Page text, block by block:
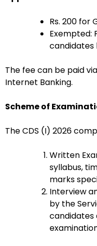
Rs. 200 for
Exempted:
candidates
The fee can be paid
Internet Banking.
Scheme of
The CDS (I) 2026
Written
syllabus,
marks
Interview
by the
candidates